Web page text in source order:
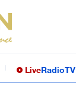
LiveRadioTV